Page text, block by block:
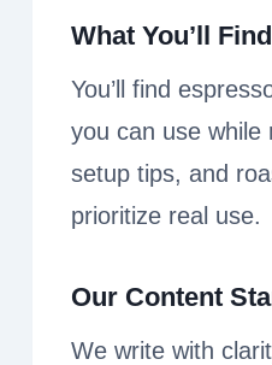
What You’ll
You’ll find
you can use while
setup tips, and
prioritize real use.
Our Content
We write with